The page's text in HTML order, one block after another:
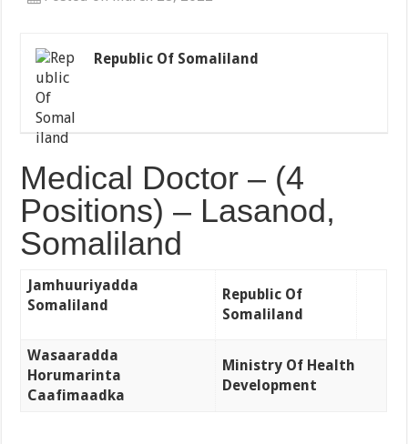
Republic Of Somaliland
Medical Doctor – (4
Positions) – Lasanod,
Somaliland
Jamhuuriyadda
Somaliland
Republic Of
Somaliland
Wasaaradda
Horumarinta
Caafimaadka
Ministry Of Health
Development